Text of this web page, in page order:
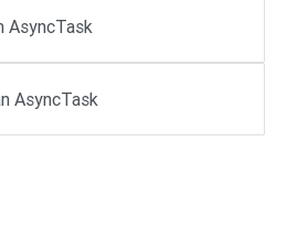
AsyncTask
AsyncTask